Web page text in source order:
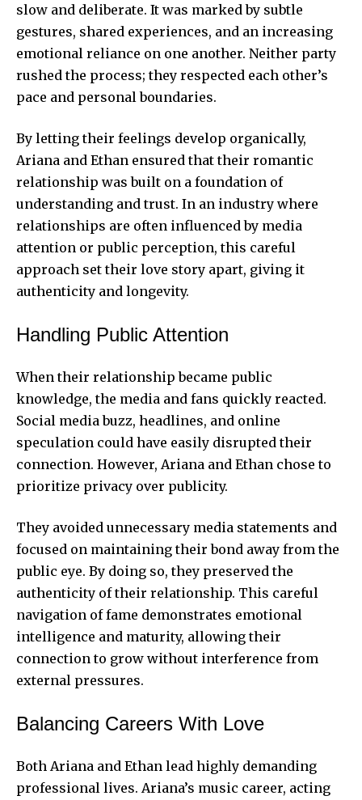
slow and deliberate. It was marked by subtle
gestures, shared experiences, and an increasing
emotional reliance on one another. Neither party
rushed the process; they respected each other’s
pace and personal boundaries.
By letting their feelings develop organically,
Ariana and Ethan ensured that their romantic
relationship was built on a foundation of
understanding and trust. In an industry where
relationships are often influenced by media
attention or public perception, this careful
approach set their love story apart, giving it
authenticity and longevity.
Handling Public Attention
When their relationship became public
knowledge, the media and fans quickly reacted.
Social media buzz, headlines, and online
speculation could have easily disrupted their
connection. However, Ariana and Ethan chose to
prioritize privacy over publicity.
They avoided unnecessary media statements and
focused on maintaining their bond away from the
public eye. By doing so, they preserved the
authenticity of their relationship. This careful
navigation of fame demonstrates emotional
intelligence and maturity, allowing their
connection to grow without interference from
external pressures.
Balancing Careers With Love
Both Ariana and Ethan lead highly demanding
professional lives. Ariana’s music career, acting